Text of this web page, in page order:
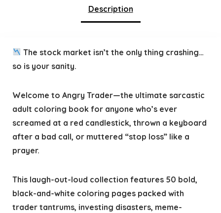
Description
The stock market isn’t the only thing crashing…
so is your sanity.
Welcome to Angry Trader—the ultimate sarcastic
adult coloring book for anyone who’s ever
screamed at a red candlestick, thrown a keyboard
after a bad call, or muttered “stop loss” like a
prayer.
This laugh-out-loud collection features 50 bold,
black-and-white coloring pages packed with
trader tantrums, investing disasters, meme-